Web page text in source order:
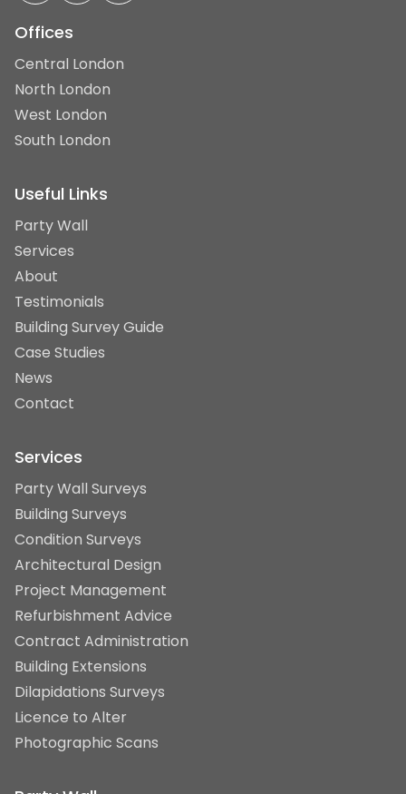
Offices
Central London
North London
West London
South London
Useful Links
Party Wall
Services
About
Testimonials
Building Survey Guide
Case Studies
News
Contact
Services
Party Wall Surveys
Building Surveys
Condition Surveys
Architectural Design
Project Management
Refurbishment Advice
Contract Administration
Building Extensions
Dilapidations Surveys
Licence to Alter
Photographic Scans